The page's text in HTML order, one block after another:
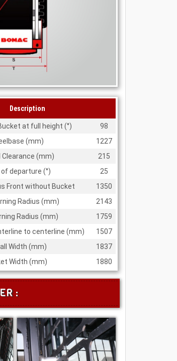
Description
at full height (°)
98
(mm)
1227
Clearance (mm)
215
of departure (°)
25
Front without Bucket
1350
Radius (mm)
2143
Radius (mm)
1759
to centerline (mm)
1507
Width (mm)
1837
Width (mm) 1880
: